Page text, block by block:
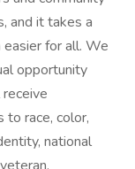
and it takes a
for all. We
opportunity
race, color,
national